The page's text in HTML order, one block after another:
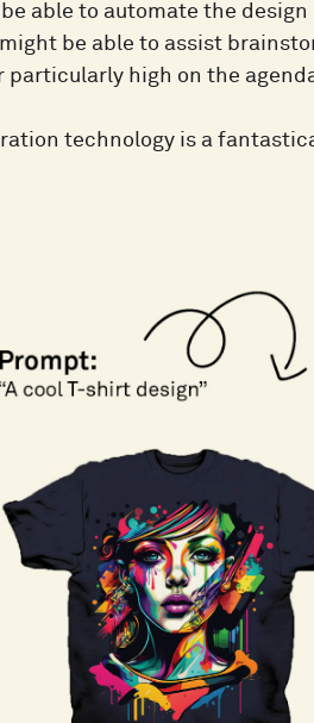
able to automate the
might be able to assist
particularly high on the
technology is a